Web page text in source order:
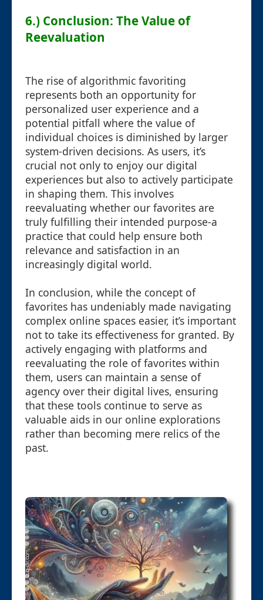
6.) Conclusion: The Value of
Reevaluation
The rise of algorithmic favoriting
represents both an opportunity for
personalized user experience and a
potential pitfall where the value of
individual choices is diminished by larger
system-driven decisions. As users, it’s
crucial not only to enjoy our digital
experiences but also to actively participate
in shaping them. This involves
reevaluating whether our favorites are
truly fulfilling their intended purpose-a
practice that could help ensure both
relevance and satisfaction in an
increasingly digital world.
In conclusion, while the concept of
favorites has undeniably made navigating
complex online spaces easier, it’s important
not to take its effectiveness for granted. By
actively engaging with platforms and
reevaluating the role of favorites within
them, users can maintain a sense of
agency over their digital lives, ensuring
that these tools continue to serve as
valuable aids in our online explorations
rather than becoming mere relics of the
past.